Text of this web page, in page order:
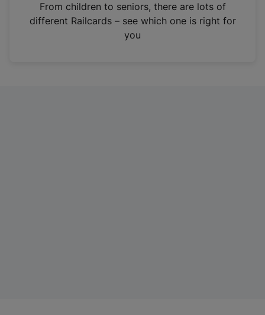
n
From children to seniors, there are lots of
different Railcards – see which one is right for
you